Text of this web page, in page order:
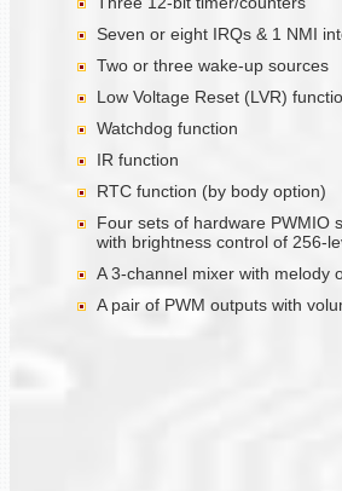
Seven or eight IRQs & 1 NMI
Two or three wake-up sources
Low Voltage Reset (LVR)
Watchdog function
IR function
RTC function (by body option)
Four sets of hardware PWMIO
with brightness control of 256-
A 3-channel mixer with melody
A pair of PWM outputs with